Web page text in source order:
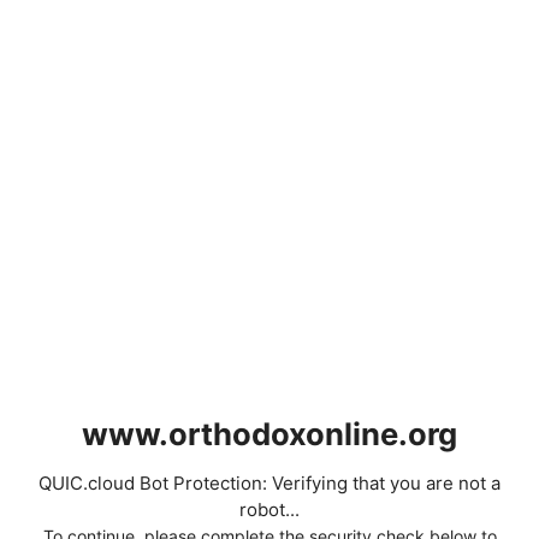
www.orthodoxonline.org
QUIC.cloud Bot Protection: Verifying that you are not a
robot...